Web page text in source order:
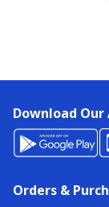
Download Our
Orders &